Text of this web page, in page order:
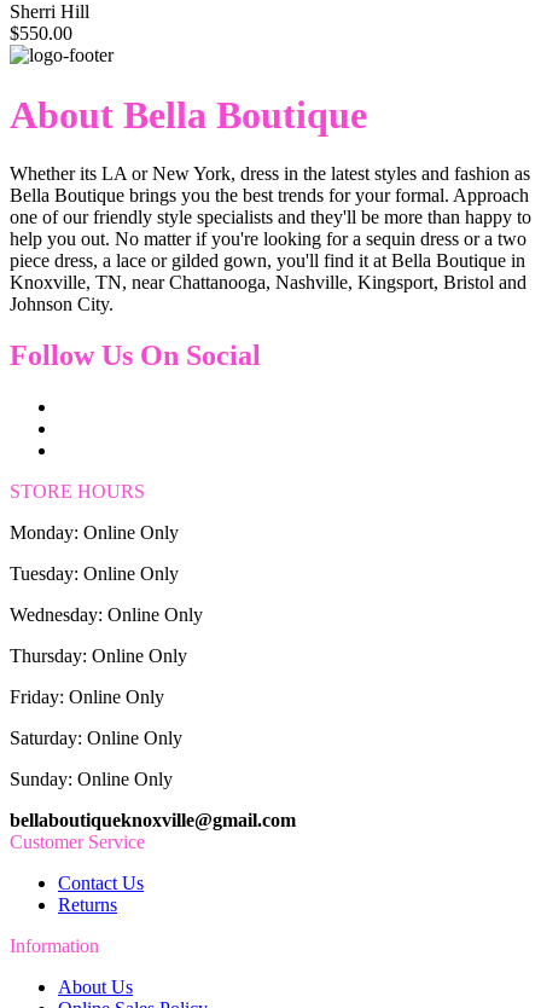
Sherri Hill
$550.00
About Bella Boutique
Whether its LA or New York, dress in the latest styles and fashion as
Bella Boutique brings you the best trends for your formal. Approach
one of our friendly style specialists and they'll be more than happy to
help you out. No matter if you're looking for a sequin dress or a two
piece dress, a lace or gilded gown, you'll find it at Bella Boutique in
Knoxville, TN, near Chattanooga, Nashville, Kingsport, Bristol and
Johnson City.
Follow Us On Social
STORE HOURS
Monday: Online Only
Tuesday: Online Only
Wednesday: Online Only
Thursday: Online Only
Friday: Online Only
Saturday: Online Only
Sunday: Online Only
bellaboutiqueknoxville@gmail.com
Customer Service
Contact Us
Returns
Information
About Us